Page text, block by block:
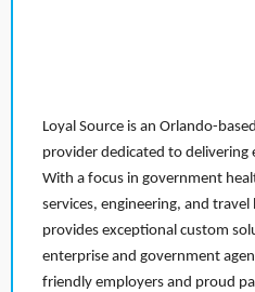
Loyal Source is an Orlando-
provider dedicated to delivering
With a focus in government
services, engineering, and travel
provides exceptional custom
enterprise and government
friendly employers and proud